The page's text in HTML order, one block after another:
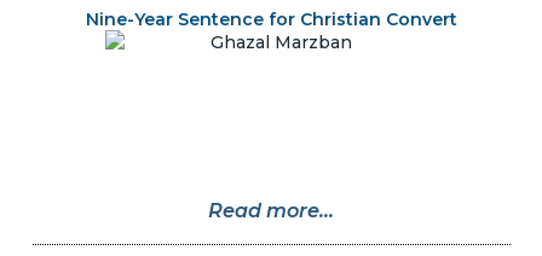
Nine-Year Sentence for Christian Convert
Read more...